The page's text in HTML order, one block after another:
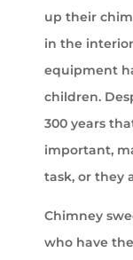
up their
in the
equipment
children.
300 years
important,
task, or they
Chimney
who have